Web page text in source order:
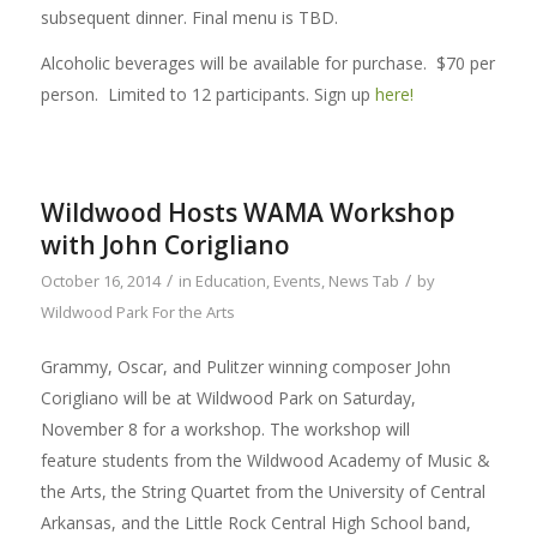
subsequent dinner. Final menu is TBD.
Alcoholic beverages will be available for purchase. $70 per
person. Limited to 12 participants. Sign up here!
Wildwood Hosts WAMA Workshop
with John Corigliano
October 16, 2014 / in Education, Events, News Tab / by
Wildwood Park For the Arts
Grammy, Oscar, and Pulitzer winning composer John
Corigliano will be at Wildwood Park on Saturday,
November 8 for a workshop. The workshop will
feature students from the Wildwood Academy of Music &
the Arts, the String Quartet from the University of Central
Arkansas, and the Little Rock Central High School band,